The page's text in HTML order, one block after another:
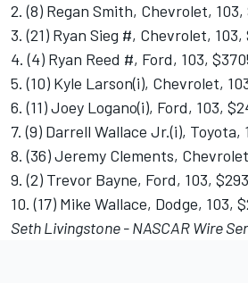
2. (8) Regan Smith, Chevrolet, 103,
3. (21) Ryan Sieg #, Chevrolet,
4. (4) Ryan Reed #, Ford, 103,
5. (10) Kyle Larson(i), Chevrolet,
6. (11) Joey Logano(i), Ford, 103,
7. (9) Darrell Wallace Jr.(i), Toyota,
8. (36) Jeremy Clements,
9. (2) Trevor Bayne, Ford, 103,
10. (17) Mike Wallace, Dodge, 103,
Seth Livingstone - NASCAR Wire